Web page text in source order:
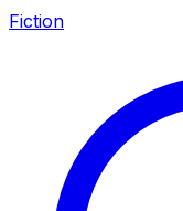
Fiction